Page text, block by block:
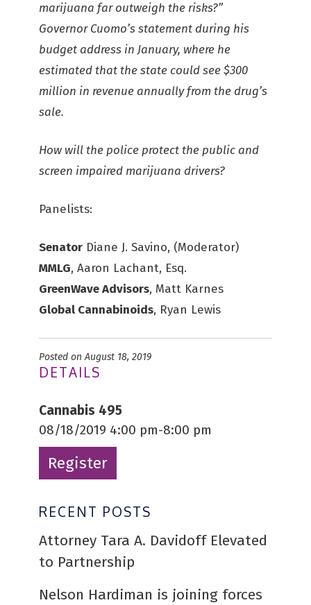
marijuana far outweigh the risks?”
Governor Cuomo’s statement during his
budget address in January, where he
estimated that the state could see $300
million in revenue annually from the drug’s
sale.
How will the police protect the public and
screen impaired marijuana drivers?
Panelists:
Senator Diane J. Savino, (Moderator)
MMLG, Aaron Lachant, Esq.
GreenWave Advisors, Matt Karnes
Global Cannabinoids, Ryan Lewis
Posted on August 18, 2019
DETAILS
Cannabis 495
08/18/2019 4:00 pm-8:00 pm
Register
RECENT POSTS
Attorney Tara A. Davidoff Elevated
to Partnership
Nelson Hardiman is joining forces